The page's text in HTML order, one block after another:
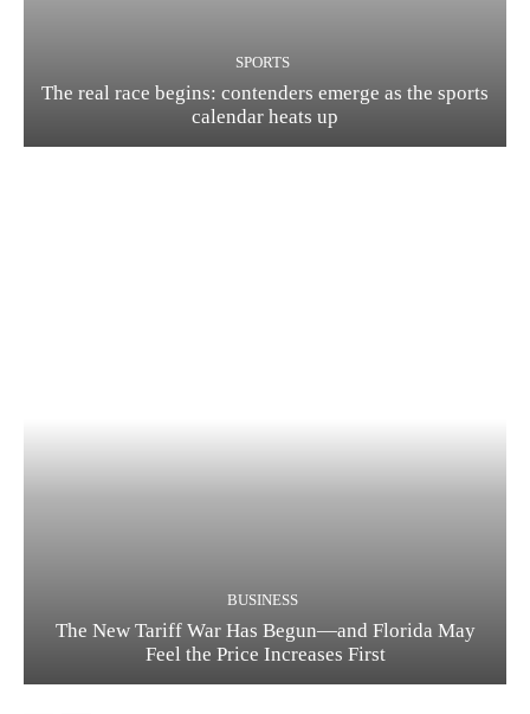
SPORTS
The real race begins: contenders emerge as the sports
calendar heats up
BUSINESS
The New Tariff War Has Begun—and Florida May
Feel the Price Increases First